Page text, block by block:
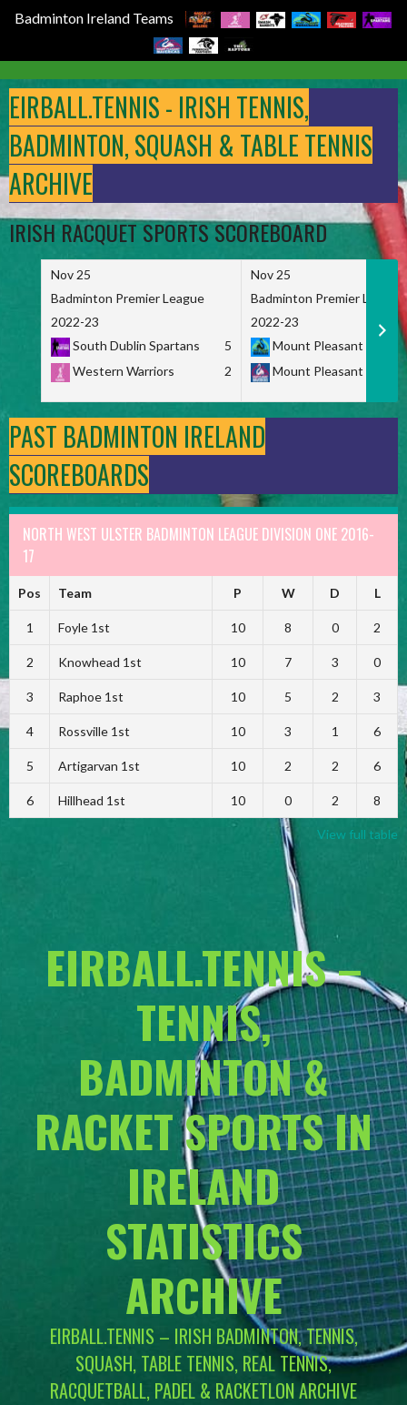
Badminton Ireland Teams
to
content
EIRBALL.TENNIS - IRISH TENNIS,
BADMINTON, SQUASH & TABLE TENNIS
ARCHIVE
IRISH RACQUET SPORTS SCOREBOARD
Nov 25
Badminton Premier League
2022-23
South Dublin Spartans
5
Western Warriors
2
Nov 25
Badminton Premier League
2022-23
Mount Pleasant
Mount Pleasant
PAST BADMINTON IRELAND
SCOREBOARDS
NORTH WEST ULSTER BADMINTON LEAGUE DIVISION ONE 2016-
17
Pos Team P W D L
1 Foyle 1st 10 8 0 2
2 Knowhead 1st 10 7 3 0
3 Raphoe 1st 10 5 2 3
4 Rossville 1st 10 3 1 6
5 Artigarvan 1st 10 2 2 6
6 Hillhead 1st 10 0 2 8
View full table
EIRBALL.TENNIS –
TENNIS,
BADMINTON &
RACKET SPORTS IN
IRELAND
STATISTICS
ARCHIVE
EIRBALL.TENNIS – IRISH BADMINTON, TENNIS,
SQUASH, TABLE TENNIS, REAL TENNIS,
RACQUETBALL, PADEL & RACKETLON ARCHIVE